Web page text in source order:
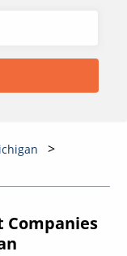
Companies